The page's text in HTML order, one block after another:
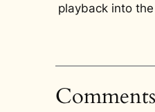
playback into
Comments